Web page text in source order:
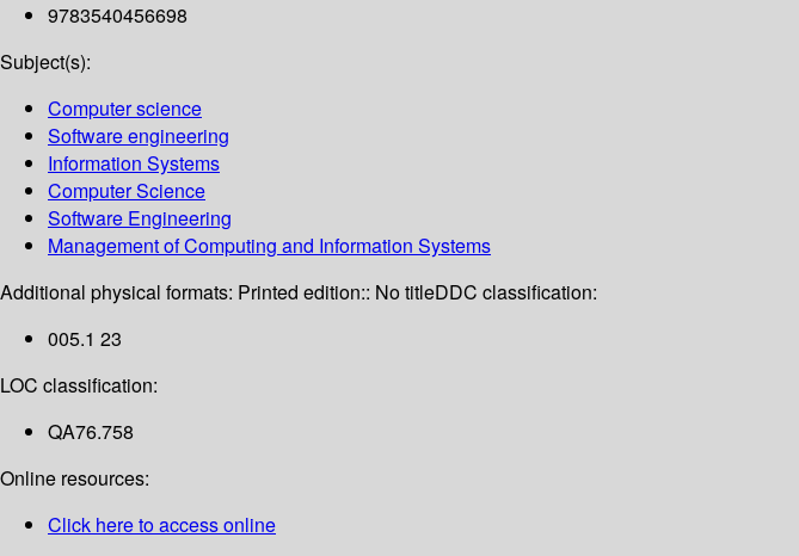
9783540456698
Subject(s):
Computer science
Software engineering
Information Systems
Computer Science
Software Engineering
Management of Computing and Information Systems
Additional physical formats: Printed edition:: No titleDDC classification:
005.1 23
LOC classification:
QA76.758
Online resources:
Click here to access online